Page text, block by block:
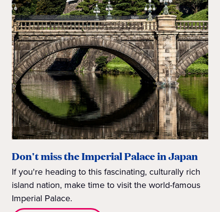
Don't miss the Imperial Palace in Japan
If you're heading to this fascinating, culturally rich
island nation, make time to visit the world-famous
Imperial Palace.